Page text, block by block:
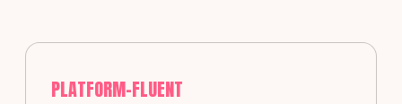
PLATFORM-FLUENT